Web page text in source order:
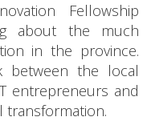
Fellowship
about the much
in the province.
between the local
entrepreneurs and
transformation.